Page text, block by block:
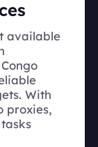
available
With
proxies,